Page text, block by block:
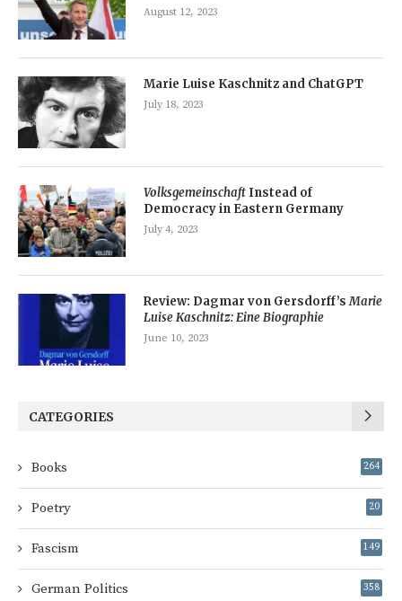
August 12, 2023
Marie Luise Kaschnitz and ChatGPT
July 18, 2023
Volksgemeinschaft Instead of
Democracy in Eastern Germany
July 4, 2023
Review: Dagmar von Gersdorff’sMarie
Luise Kaschnitz: Eine Biographie
June 10, 2023
CATEGORIES
Books 264
Poetry 20
Fascism 149
German Politics 358